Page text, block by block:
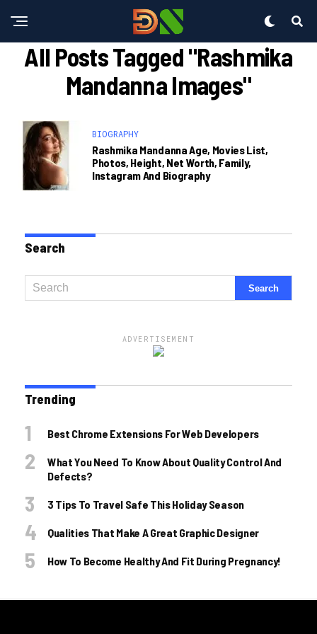
All Posts Tagged "rashmika
Mandanna Images"
BIOGRAPHY
Rashmika Mandanna Age, Movies List,
Photos, Height, Net Worth, Family,
Instagram And Biography
Search
ADVERTISEMENT
Trending
Best Chrome Extensions For Web Developers
What You Need To Know About Quality Control And
Defects?
3 Tips To Travel Safe This Holiday Season
Qualities That Make A Great Graphic Designer
How To Become Healthy And Fit During Pregnancy!